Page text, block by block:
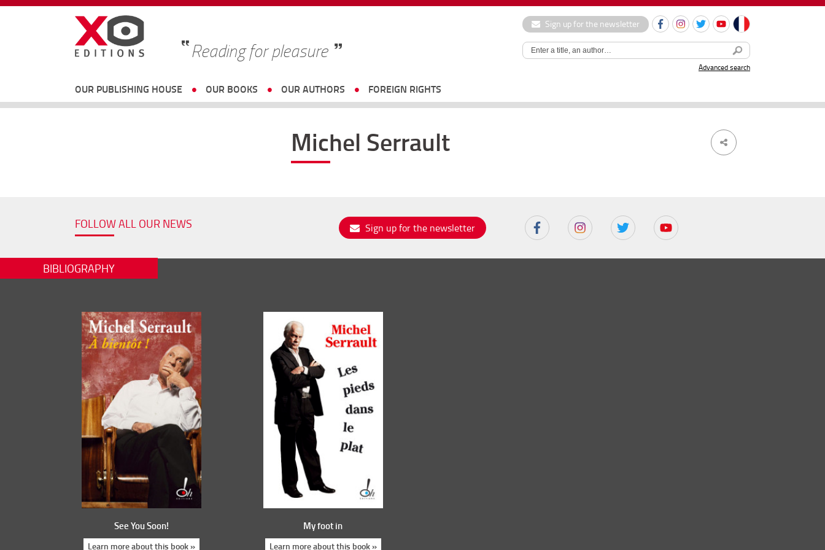
Reading for pleasure
Sign up for the newsletter
Advanced search
OUR PUBLISHING HOUSE OUR BOOKS OUR AUTHORS FOREIGN RIGHTS
Michel Serrault
FOLLOW ALL OUR NEWS Sign up for the newsletter
BIBLIOGRAPHY
See You Soon!
Learn more about this book »
My foot in
Learn more about this book »